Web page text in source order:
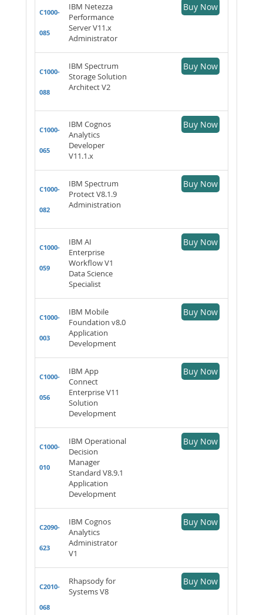
C1000-
085
IBM Netezza
Performance
Server V11.x
Administrator
Buy Now
C1000-
088
IBM Spectrum
Storage Solution
Architect V2
Buy Now
C1000-
065
IBM Cognos
Analytics
Developer
V11.1.x
Buy Now
C1000-
082
IBM Spectrum
Protect V8.1.9
Administration
Buy Now
C1000-
059
IBM AI
Enterprise
Workflow V1
Data Science
Specialist
Buy Now
C1000-
003
IBM Mobile
Foundation v8.0
Application
Development
Buy Now
C1000-
056
IBM App
Connect
Enterprise V11
Solution
Development
Buy Now
C1000-
010
IBM Operational
Decision
Manager
Standard V8.9.1
Application
Development
Buy Now
C2090-
623
IBM Cognos
Analytics
Administrator
V1
Buy Now
C2010-
068
Rhapsody for
Systems V8
Buy Now